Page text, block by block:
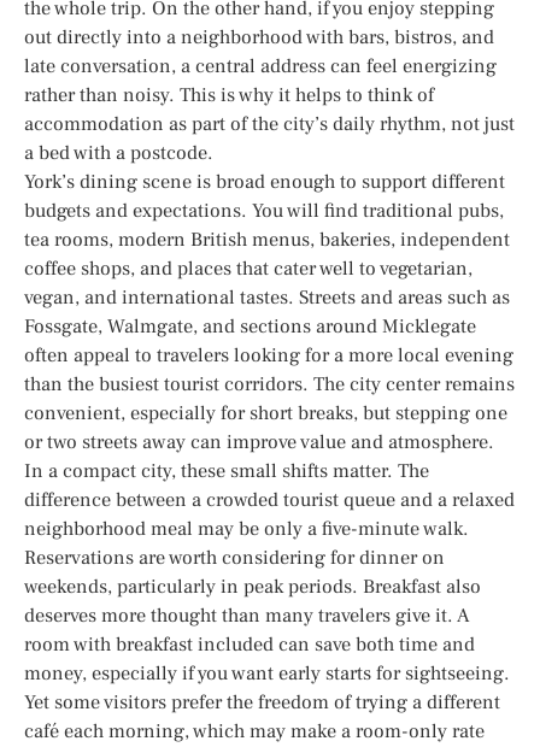
the whole trip. On the other hand, if you enjoy stepping
out directly into a neighborhood with bars, bistros, and
late conversation, a central address can feel energizing
rather than noisy. This is why it helps to think of
accommodation as part of the city’s daily rhythm, not just
a bed with a postcode.
York’s dining scene is broad enough to support different
budgets and expectations. You will find traditional pubs,
tea rooms, modern British menus, bakeries, independent
coffee shops, and places that cater well to vegetarian,
vegan, and international tastes. Streets and areas such as
Fossgate, Walmgate, and sections around Micklegate
often appeal to travelers looking for a more local evening
than the busiest tourist corridors. The city center remains
convenient, especially for short breaks, but stepping one
or two streets away can improve value and atmosphere.
In a compact city, these small shifts matter. The
difference between a crowded tourist queue and a relaxed
neighborhood meal may be only a five-minute walk.
Reservations are worth considering for dinner on
weekends, particularly in peak periods. Breakfast also
deserves more thought than many travelers give it. A
room with breakfast included can save both time and
money, especially if you want early starts for sightseeing.
Yet some visitors prefer the freedom of trying a different
café each morning, which may make a room-only rate